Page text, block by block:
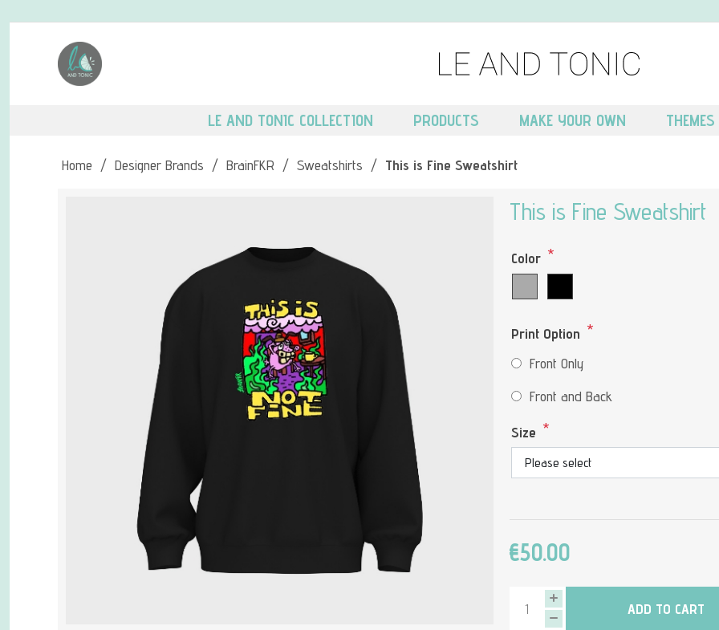
LE AND TONIC COLLECTION PRODUCTS MAKE YOUR OWN THEMES
Home / Designer Brands / BrainFKR / Sweatshirts / This is Fine Sweatshirt
This is Fine Sweatshirt
Color *
Print Option *
Front Only
Front and Back
Size *
€50.00
ADD TO CART